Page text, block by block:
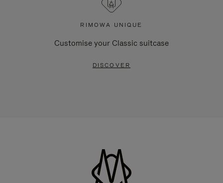
RIMOWA UNIQUE
Customise your Classic suitcase
DISCOVER